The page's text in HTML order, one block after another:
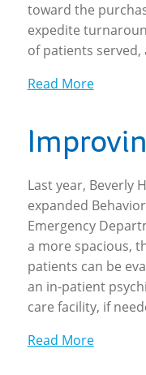
toward the
expedite
of patients
Read More
Last year, Beverly
expanded
Emergency
a more spacious,
patients can be
an in-patient
care facility, if
Read More